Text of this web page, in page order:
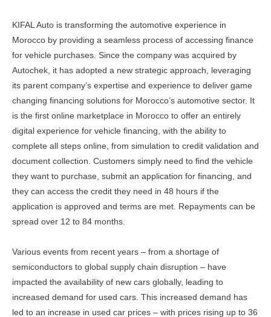
KIFAL Auto is transforming the automotive experience in
Morocco by providing a seamless process of accessing finance
for vehicle purchases. Since the company was acquired by
Autochek, it has adopted a new strategic approach, leveraging
its parent company’s expertise and experience to deliver game
changing financing solutions for Morocco’s automotive sector. It
is the first online marketplace in Morocco to offer an entirely
digital experience for vehicle financing, with the ability to
complete all steps online, from simulation to credit validation and
document collection. Customers simply need to find the vehicle
they want to purchase, submit an application for financing, and
they can access the credit they need in 48 hours if the
application is approved and terms are met. Repayments can be
spread over 12 to 84 months.
Various events from recent years – from a shortage of
semiconductors to global supply chain disruption – have
impacted the availability of new cars globally, leading to
increased demand for used cars. This increased demand has
led to an increase in used car prices – with prices rising up to 36